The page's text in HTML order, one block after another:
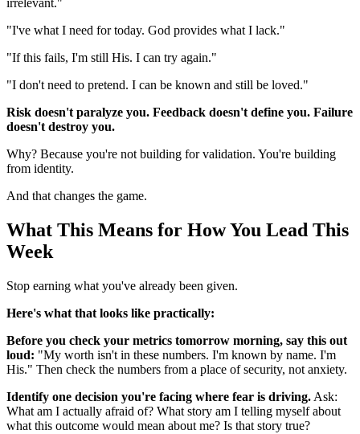
irrelevant."
"I've what I need for today. God provides what I lack."
"If this fails, I'm still His. I can try again."
"I don't need to pretend. I can be known and still be loved."
Risk doesn't paralyze you. Feedback doesn't define you. Failure
doesn't destroy you.
Why? Because you're not building for validation. You're building
from identity.
And that changes the game.
What This Means for How You Lead This
Week
Stop earning what you've already been given.
Here's what that looks like practically:
Before you check your metrics tomorrow morning, say this out
loud: "My worth isn't in these numbers. I'm known by name. I'm
His." Then check the numbers from a place of security, not anxiety.
Identify one decision you're facing where fear is driving. Ask:
What am I actually afraid of? What story am I telling myself about
what this outcome would mean about me? Is that story true?